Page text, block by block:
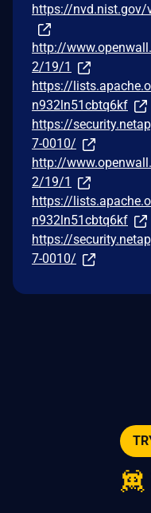
https://nvd.nist.gov/
http://
2/19/1
https://
n932ln51cbtq6kf
https://
7-0010/
http://
2/19/1
https://
n932ln51cbtq6kf
https://
7-0010/